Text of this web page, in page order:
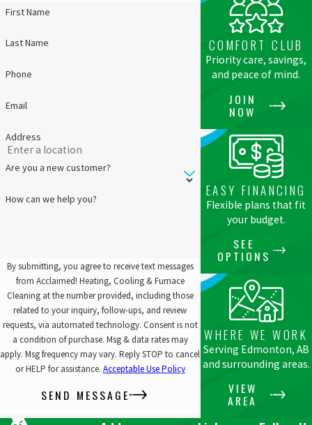
First Name
Last Name
Phone
Email
Address
Are you a new customer?
How can we help you?
By submitting, you agree to receive text messages
from Acclaimed! Heating, Cooling & Furnace
Cleaning at the number provided, including those
related to your inquiry, follow-ups, and review
requests, via automated technology. Consent is not
a condition of purchase. Msg & data rates may
apply. Msg frequency may vary. Reply STOP to cancel
or HELP for assistance. Acceptable Use Policy
SEND MESSAGE
COMFORT CLUB
Priority care, savings,
and peace of mind.
JOIN
NOW
EASY FINANCING
Flexible plans that fit
your budget.
SEE
OPTIONS
WHERE WE WORK
Serving Edmonton, AB
and surrounding areas.
VIEW
AREA